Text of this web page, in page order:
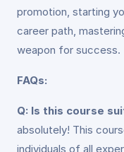
promotion, starting
career path,
weapon for success.
FAQs:
Q: Is this course
absolutely! This
individuals of all